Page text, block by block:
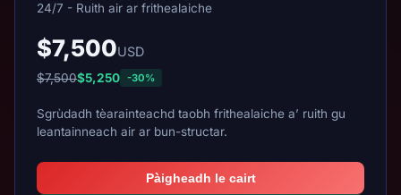
24/7 - Ruith air ar frithealaiche
$7,500USD
$7,500$5,250 -30%
Sgrùdadh tèarainteachd taobh frithealaiche a’ ruith gu
leantainneach air ar bun-structar.
Pàigheadh le cairt